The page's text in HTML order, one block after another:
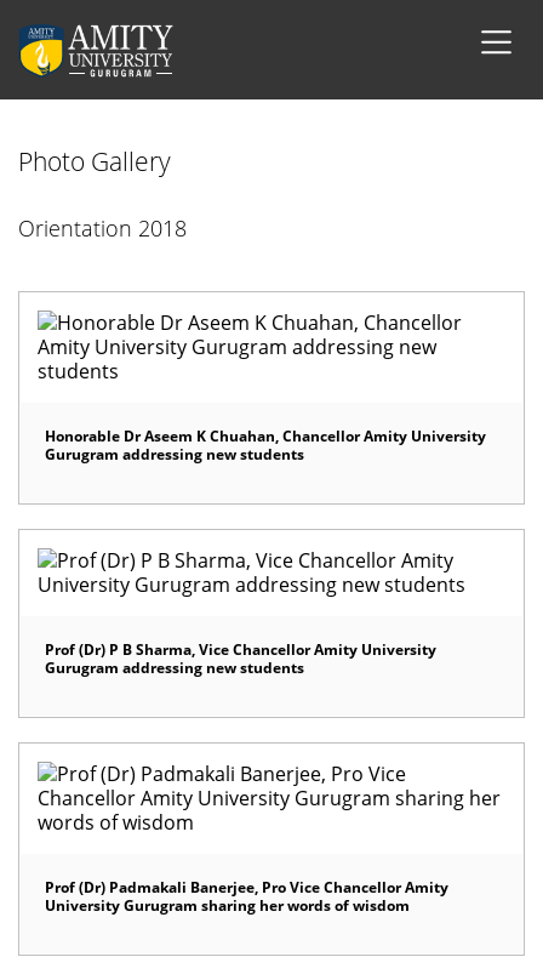
Photo Gallery
Orientation 2018
Honorable Dr Aseem K Chuahan, Chancellor Amity University
Gurugram addressing new students
Prof (Dr) P B Sharma, Vice Chancellor Amity University
Gurugram addressing new students
Prof (Dr) Padmakali Banerjee, Pro Vice Chancellor Amity
University Gurugram sharing her words of wisdom